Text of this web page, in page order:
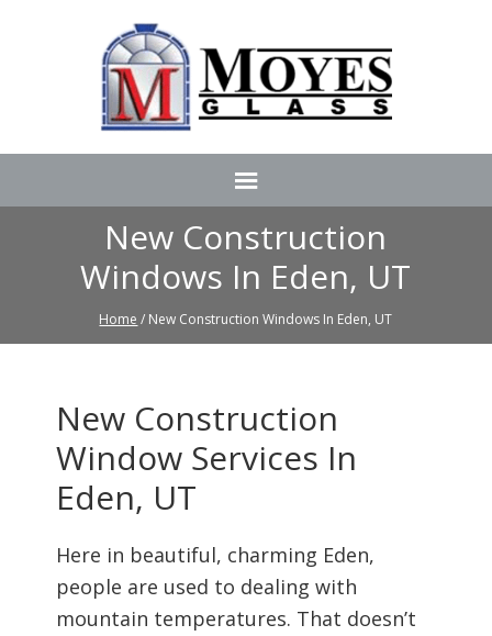
New Construction
Windows In Eden, UT
Home / New Construction Windows In Eden, UT
New Construction
Window Services In
Eden, UT
Here in beautiful, charming Eden,
people are used to dealing with
mountain temperatures. That doesn’t